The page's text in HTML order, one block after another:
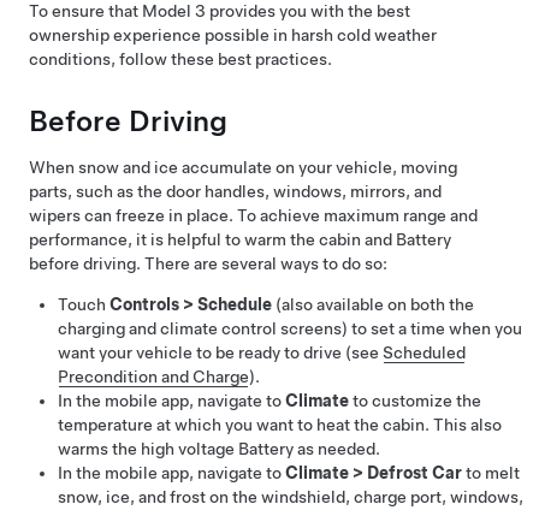
To ensure that Model 3 provides you with the best
ownership experience possible in harsh cold weather
conditions, follow these best practices.
Before Driving
When snow and ice accumulate on your vehicle, moving
parts, such as the door handles, windows, mirrors, and
wiperscan freeze in place. To achieve maximum range and
performance, it is helpful to warm the cabin and Battery
before driving. There are several ways to do so:
Touch Controls > Schedule (also available on both the
charging and climate control screens) to set a time when you
want your vehicle to be ready to drive (see Scheduled
Precondition and Charge).
In the mobile app, navigate toClimateto customize the
temperature at which you want to heat the cabin. This also
warms the high voltage Battery as needed.
In the mobile app, navigate toClimate > Defrost Carto melt
snow, ice, and frost on the windshield, charge port, windows,